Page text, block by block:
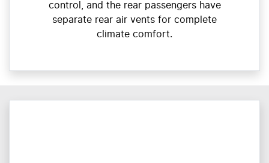
control, and the rear passengers have
separate rear air vents for complete
climate comfort.